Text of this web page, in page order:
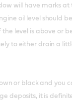
will have marks at
oil level should
level is above or
to either drain a
or black and you
deposits, it is